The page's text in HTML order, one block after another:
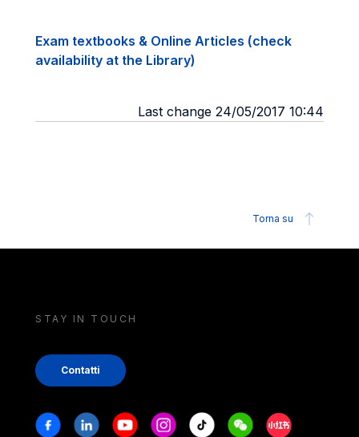
Exam textbooks & Online Articles (check
availability at the Library)
Last change 24/05/2017 10:44
Torna su
STAY IN TOUCH
Contatti
Stay in touch
FacebookLinkedinYoutubeInstagram
Tiktok WeechatXiaohongshu/